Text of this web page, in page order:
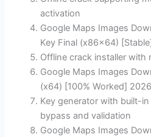
activation
Google Maps Images
Key Final (x86x64)
Offline crack installer with
Google Maps Images
(x64) [100% Worked] 2026
Key generator with built-
bypass and validation
Google Maps Images